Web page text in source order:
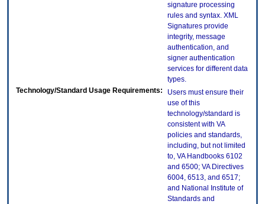
signature processing
rules and syntax. XML
Signatures provide
integrity, message
authentication, and
signer authentication
services for different data
types.
Technology/Standard Usage Requirements:
Users must ensure their
use of this
technology/standard is
consistent with VA
policies and standards,
including, but not limited
to, VA Handbooks 6102
and 6500; VA Directives
6004, 6513, and 6517;
and National Institute of
Standards and